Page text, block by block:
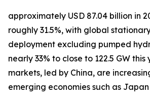
approximately USD 87.04 billion in
roughly 31.5%, with global
deployment excluding pumped
nearly 33% to close to 122.5 GW
markets, led by China, are
emerging economies such as